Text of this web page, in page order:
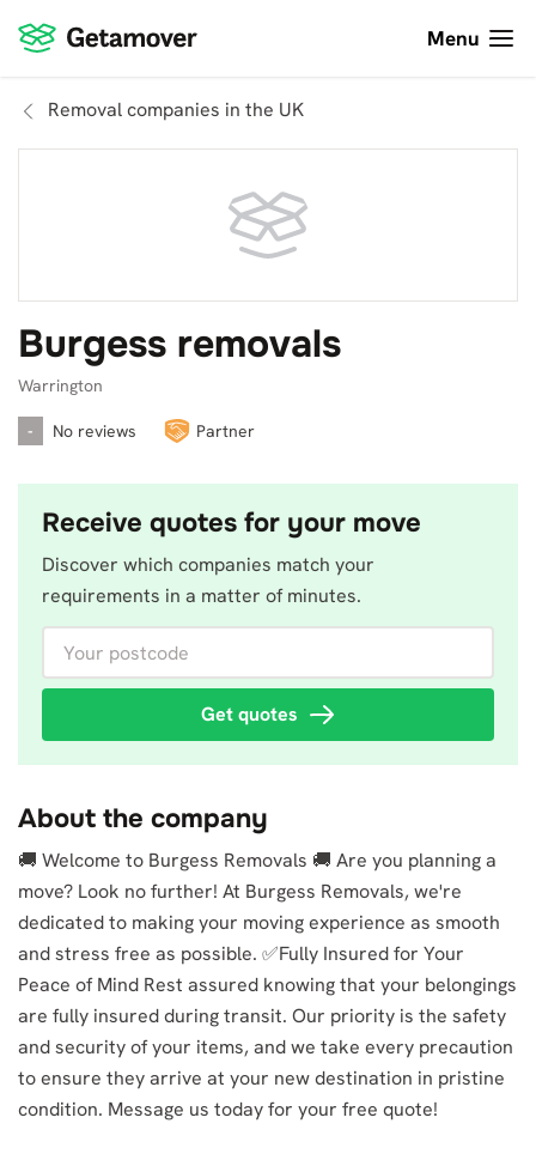
Menu
Removal companies in the UK
Burgess removals
Warrington
- No reviews Partner
Receive quotes for your move
Discover which companies match your
requirements in a matter of minutes.
Get quotes
About the company
🚚 Welcome to Burgess Removals 🚚 Are you planning a
move? Look no further! At Burgess Removals, we're
dedicated to making your moving experience as smooth
and stress free as possible. ✅Fully Insured for Your
Peace of Mind Rest assured knowing that your belongings
are fully insured during transit. Our priority is the safety
and security of your items, and we take every precaution
to ensure they arrive at your new destination in pristine
condition. Message us today for your free quote!